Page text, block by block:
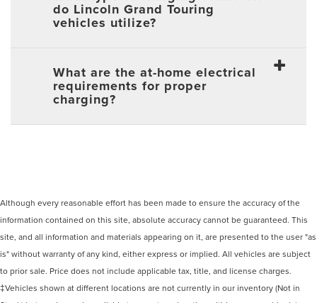
do Lincoln Grand Touring
vehicles utilize?
What are the at-home electrical
requirements for proper
charging?
Although every reasonable effort has been made to ensure the accuracy of the
information contained on this site, absolute accuracy cannot be guaranteed. This
site, and all information and materials appearing on it, are presented to the user "as
is" without warranty of any kind, either express or implied. All vehicles are subject
to prior sale. Price does not include applicable tax, title, and license charges.
‡Vehicles shown at different locations are not currently in our inventory (Not in